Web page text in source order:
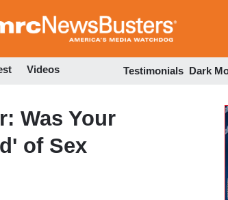
to
Videos Testimonials Dark
Was Your
of Sex